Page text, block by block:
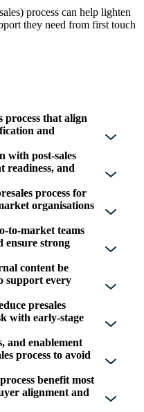
process can help lighten
they need from first touch
process that align
and
with post-sales
readiness, and
process for
organisations
to-market teams
ensure strong
content be
support every
presales
with early-stage
and enablement
process to avoid
benefit most
alignment and